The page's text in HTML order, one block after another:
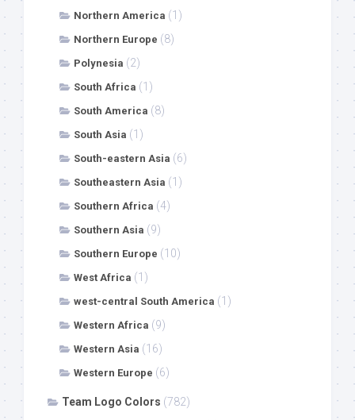
Northern America (1)
Northern Europe (8)
Polynesia (2)
South Africa (1)
South America (8)
South Asia (1)
South-eastern Asia (6)
Southeastern Asia (1)
Southern Africa (4)
Southern Asia (9)
Southern Europe (10)
West Africa (1)
west-central South America (1)
Western Africa (9)
Western Asia (16)
Western Europe (6)
Team Logo Colors (782)